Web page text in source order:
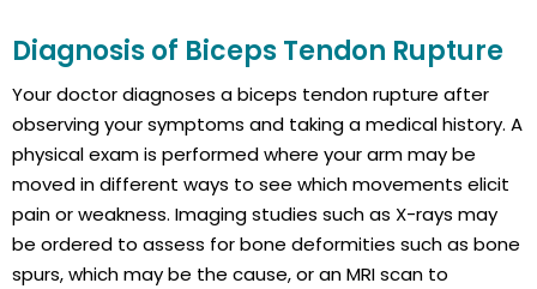
Diagnosis of Biceps Tendon Rupture
Your doctor diagnoses a biceps tendon rupture after
observing your symptoms and taking a medical history. A
physical exam is performed where your arm may be
moved in different ways to see which movements elicit
pain or weakness. Imaging studies such as X-rays may
be ordered to assess for bone deformities such as bone
spurs, which may be the cause, or an MRI scan to